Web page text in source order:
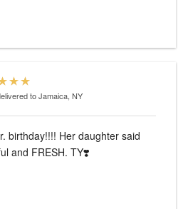
to Jamaica, NY
birthday!!!! Her daughter said
and FRESH. TY❣️